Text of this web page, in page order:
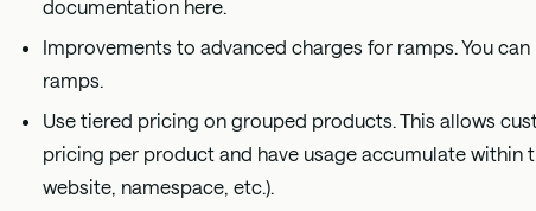
documentation here.
Improvements to advanced charges for ramps. You
ramps.
Use tiered pricing on grouped products. This allows
pricing per product and have usage accumulate within
website, namespace, etc.).